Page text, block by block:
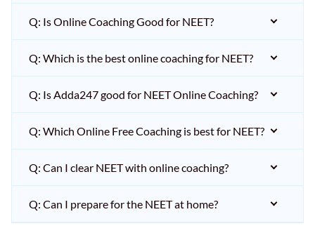
Q: Is Online Coaching Good for NEET?
Q: Which is the best online coaching for NEET?
Q: Is Adda247 good for NEET Online Coaching?
Q: Which Online Free Coaching is best for NEET?
Q: Can I clear NEET with online coaching?
Q: Can I prepare for the NEET at home?